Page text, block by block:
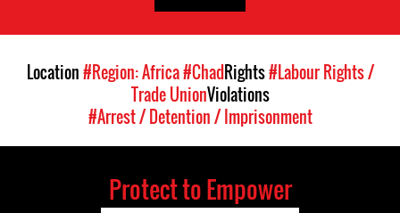
Location#Region: Africa#ChadRights#Labour Rights /
Trade UnionViolations
#Arrest / Detention / Imprisonment
Protect to Empower